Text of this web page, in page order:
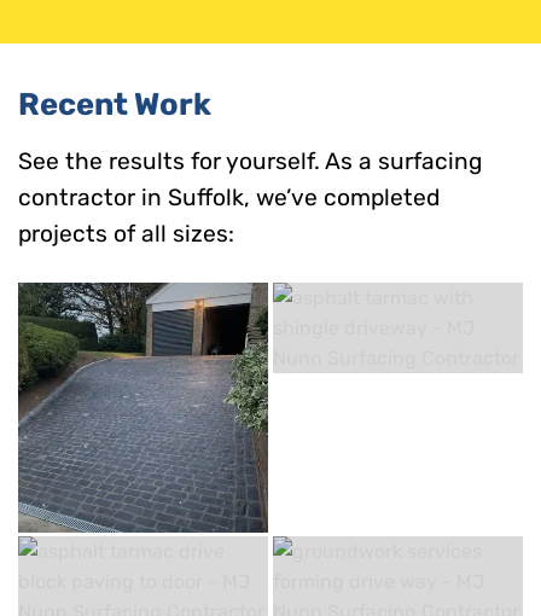
Recent Work
See the results for yourself. As a surfacing
contractor in Suffolk, we’ve completed
projects of all sizes: